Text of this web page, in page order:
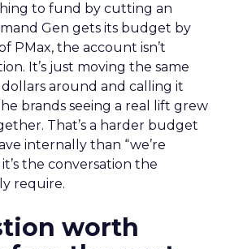
to fund by cutting an
Gen gets its budget by
PMax, the account isn’t
It’s just moving the same
around and calling it
brands seeing a real lift grew
That’s a harder budget
internally than “we’re
the conversation the
require.
worth